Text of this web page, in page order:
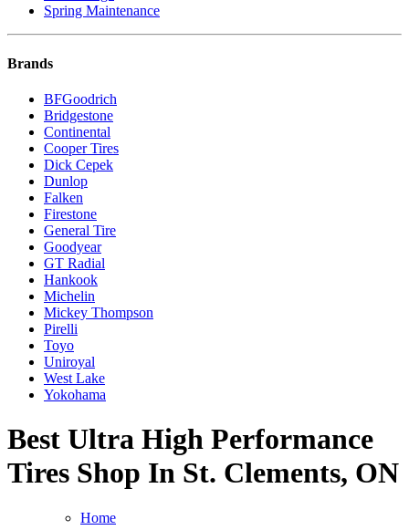
Spring Maintenance
Brands
BFGoodrich
Bridgestone
Continental
Cooper Tires
Dick Cepek
Dunlop
Falken
Firestone
General Tire
Goodyear
GT Radial
Hankook
Michelin
Mickey Thompson
Pirelli
Toyo
Uniroyal
West Lake
Yokohama
Best Ultra High Performance
Tires Shop In St. Clements, ON
Home